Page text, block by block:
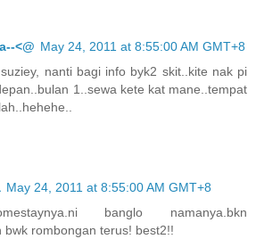
<@ May 24, 2011 at 8:55:00 AM GMT+8
nanti bagi info byk2 skit..kite nak pi
1..sewa kete kat mane..tempat
May 24, 2011 at 8:55:00 AM GMT+8
banglo namanya.bkn
bwk rombongan terus! best2!!